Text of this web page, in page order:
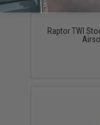
Raptor TWI